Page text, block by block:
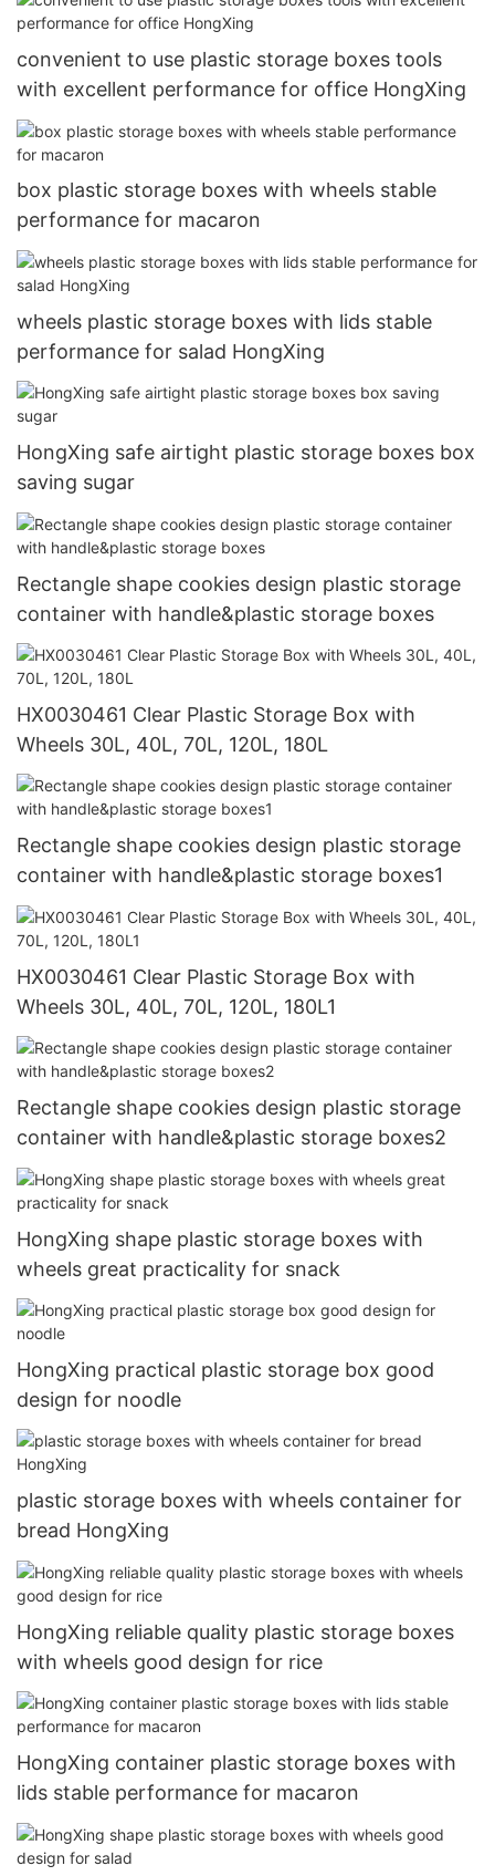
convenient to use plastic storage boxes tools
with excellent performance for office HongXing
box plastic storage boxes with wheels stable
performance for macaron
wheels plastic storage boxes with lids stable
performance for salad HongXing
HongXing safe airtight plastic storage boxes box
saving sugar
Rectangle shape cookies design plastic storage
container with handle&plastic storage boxes
HX0030461 Clear Plastic Storage Box with
Wheels 30L, 40L, 70L, 120L, 180L
Rectangle shape cookies design plastic storage
container with handle&plastic storage boxes1
HX0030461 Clear Plastic Storage Box with
Wheels 30L, 40L, 70L, 120L, 180L1
Rectangle shape cookies design plastic storage
container with handle&plastic storage boxes2
HongXing shape plastic storage boxes with
wheels great practicality for snack
HongXing practical plastic storage box good
design for noodle
plastic storage boxes with wheels container for
bread HongXing
HongXing reliable quality plastic storage boxes
with wheels good design for rice
HongXing container plastic storage boxes with
lids stable performance for macaron